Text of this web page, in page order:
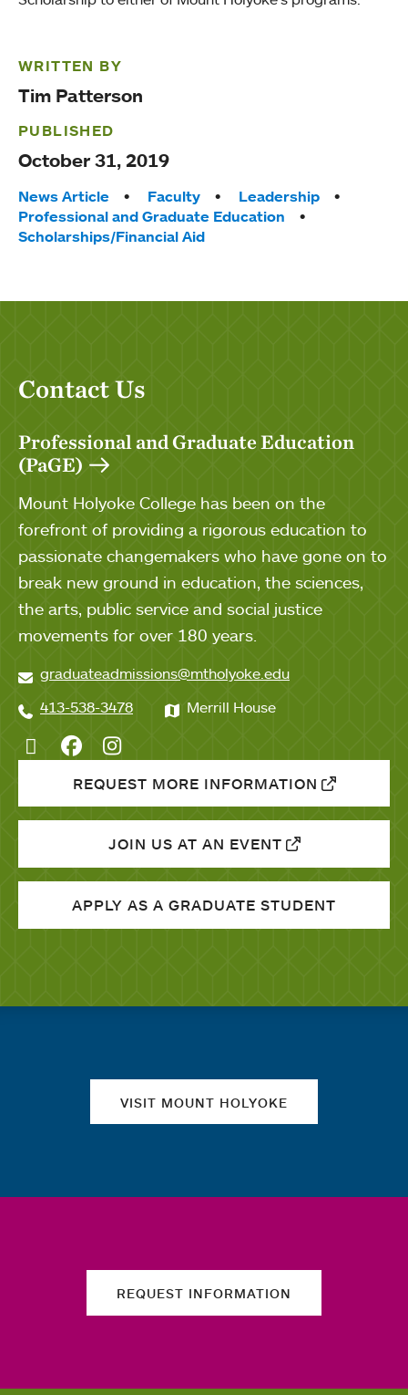
WRITTEN BY
Tim Patterson
PUBLISHED
October 31, 2019
Tags:
News Article Faculty
Leadership
Professional and Graduate Education
Scholarships/Financial Aid
Contact Us
Professional and Graduate Education
(PaGE)
Mount Holyoke College has been on the
forefront of providing a rigorous education to
passionate changemakers who have gone on to
break new ground in education, the sciences,
the arts, public service and social justice
movements for over 180 years.
graduateadmissions@mtholyoke.edu
413-538-3478
Merrill House
TwitterFacebookInstagram
REQUEST MORE INFORMATION
JOIN US AT AN EVENT
APPLY AS A GRADUATE STUDENT
VISIT MOUNT HOLYOKE
REQUEST INFORMATION